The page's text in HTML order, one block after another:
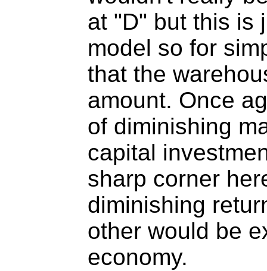
at "D" but this is
model so for
that the
amount. Once
of diminishing
capital
sharp corner
diminishing
other would be
economy.